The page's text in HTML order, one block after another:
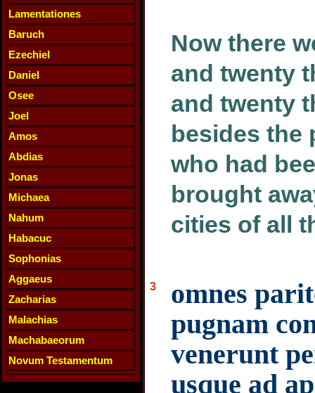
Lamentationes
Baruch
Ezechiel
Daniel
Osee
Joel
Amos
Abdias
Jonas
Michaea
Nahum
Habacuc
Sophonias
Aggaeus
Zacharias
Malachias
Machabaeorum
Novum Testamentum
Now there
and twenty
and twenty
besides the
who had
brought
cities of all
3
omnes
pugnam
venerunt
usque ad